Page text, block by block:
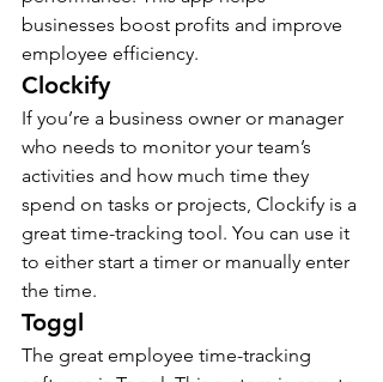
businesses boost profits and improve
employee efficiency.
Clockify
If you’re a business owner or manager
who needs to monitor your team’s
activities and how much time they
spend on tasks or projects, Clockify is a
great time-tracking tool. You can use it
to either start a timer or manually enter
the time.
Toggl
The great employee time-tracking